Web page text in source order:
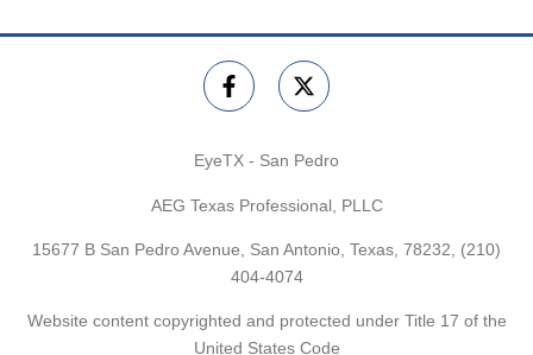
EyeTX - San Pedro
AEG Texas Professional, PLLC
15677 B San Pedro Avenue, San Antonio, Texas, 78232, (210)
404-4074
Website content copyrighted and protected under Title 17 of the
United States Code